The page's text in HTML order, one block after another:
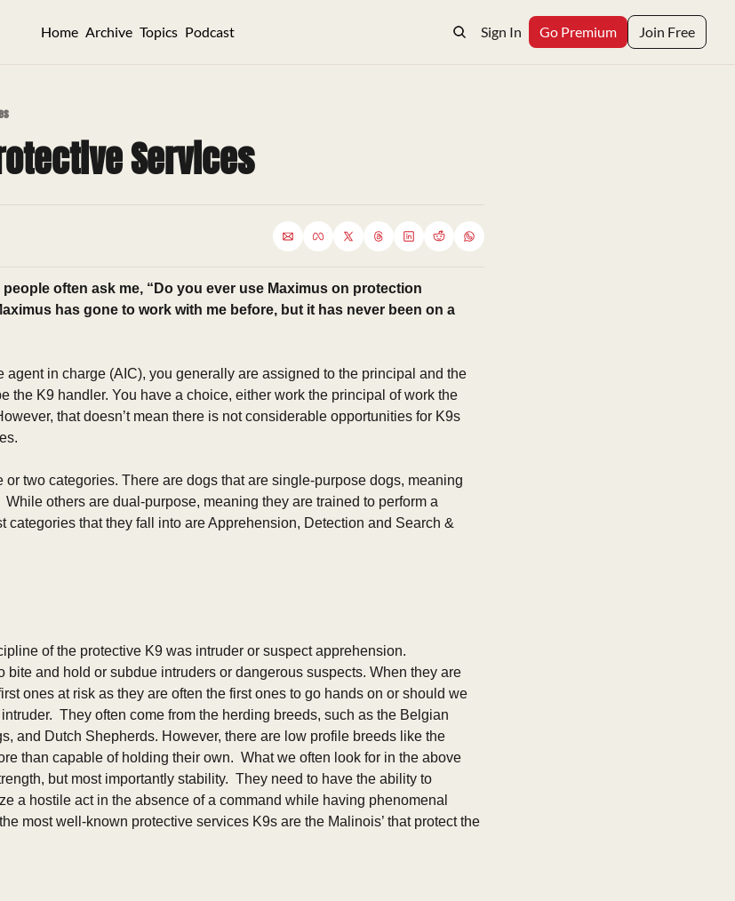
Home Archive Topics Podcast Sign In Go Premium Join Free
Services
often ask me, “Do you ever use Maximus on protection
has gone to work with me before, but it has never been on a
agent in charge (AIC), you generally are assigned to the principal and the
the K9 handler. You have a choice, either work the principal of work the
that doesn’t mean there is not considerable opportunities for K9s
two categories. There are dogs that are single-purpose dogs, meaning
While others are dual-purpose, meaning they are trained to perform a
categories that they fall into are Apprehension, Detection and Search &
of the protective K9 was intruder or suspect apprehension.
bite and hold or subdue intruders or dangerous suspects. When they are
ones at risk as they are often the first ones to go hands on or should we
They often come from the herding breeds, such as the Belgian
and Dutch Shepherds. However, there are low profile breeds like the
than capable of holding their own.  What we often look for in the above
but most importantly stability.  They need to have the ability to
a hostile act in the absence of a command while having phenomenal
most well-known protective services K9s are the Malinois’ that protect the